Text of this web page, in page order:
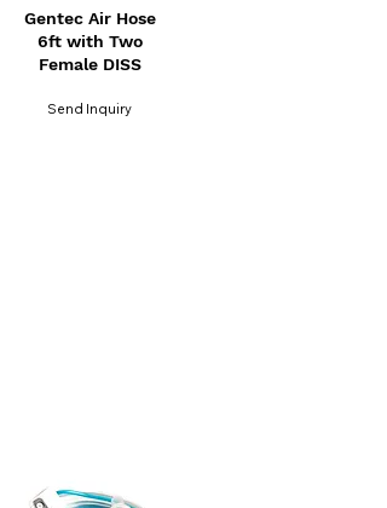
Gentec Air Hose
6ft with Two
Female DISS
Send Inquiry